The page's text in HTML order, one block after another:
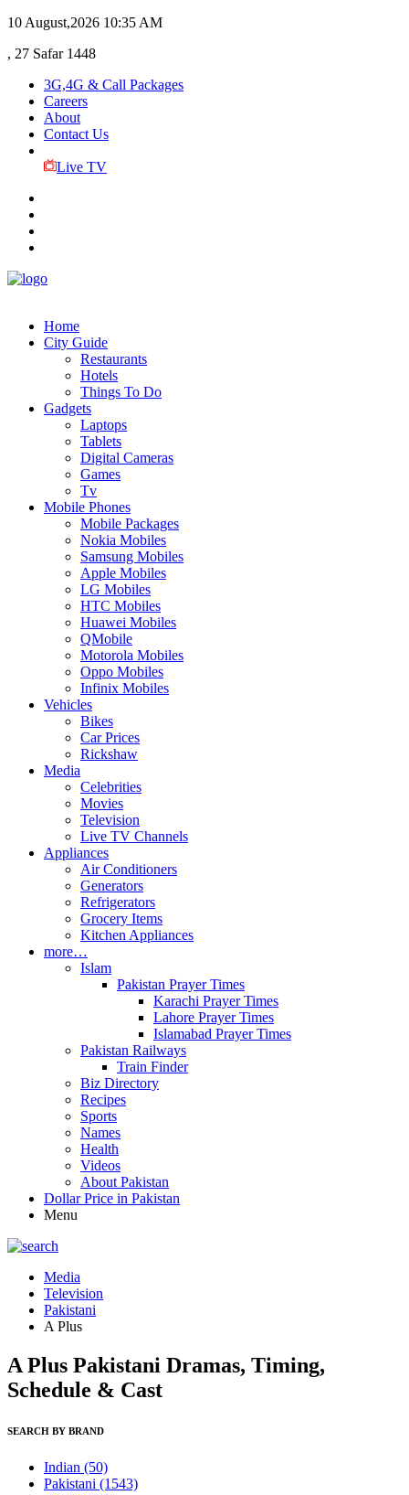
10 August,2026 10:35 AM
, 27 Safar 1448
3G,4G & Call Packages
Careers
About
Contact Us
Live TV
Home
City Guide
Restaurants
Hotels
Things To Do
Gadgets
Laptops
Tablets
Digital Cameras
Games
Tv
Mobile Phones
Mobile Packages
Nokia Mobiles
Samsung Mobiles
Apple Mobiles
LG Mobiles
HTC Mobiles
Huawei Mobiles
QMobile
Motorola Mobiles
Oppo Mobiles
Infinix Mobiles
Vehicles
Bikes
Car Prices
Rickshaw
Media
Celebrities
Movies
Television
Live TV Channels
Appliances
Air Conditioners
Generators
Refrigerators
Grocery Items
Kitchen Appliances
more…
Islam
Pakistan Prayer Times
Karachi Prayer Times
Lahore Prayer Times
Islamabad Prayer Times
Pakistan Railways
Train Finder
Biz Directory
Recipes
Sports
Names
Health
Videos
About Pakistan
Dollar Price in Pakistan
Menu
Media
Television
Pakistani
A Plus
A Plus Pakistani Dramas, Timing,
Schedule & Cast
SEARCH BY BRAND
Indian (50)
Pakistani (1543)